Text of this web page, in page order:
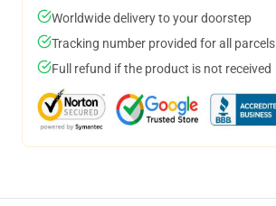
Worldwide delivery to your doorstep
Tracking number provided for all parcels
Full refund if the product is not received